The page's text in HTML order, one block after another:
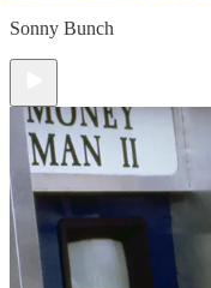
Sonny Bunch